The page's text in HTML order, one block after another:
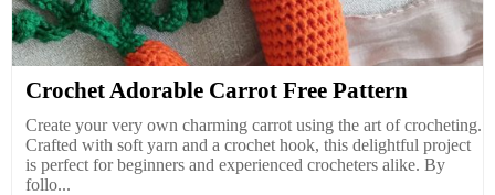
Crochet Adorable Carrot Free Pattern
Create your very own charming carrot using the art of crocheting.
Crafted with soft yarn and a crochet hook, this delightful project
is perfect for beginners and experienced crocheters alike. By
follo...